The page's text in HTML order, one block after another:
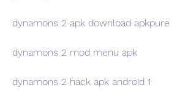
dynamons 2 apk download apkpure
dynamons 2 mod menu apk
dynamons 2 hack apk android 1